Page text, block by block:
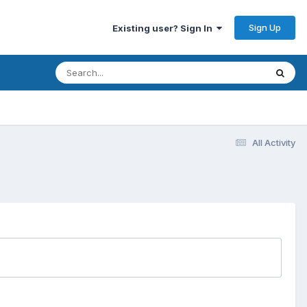
Existing user? Sign In Sign Up
All Activity